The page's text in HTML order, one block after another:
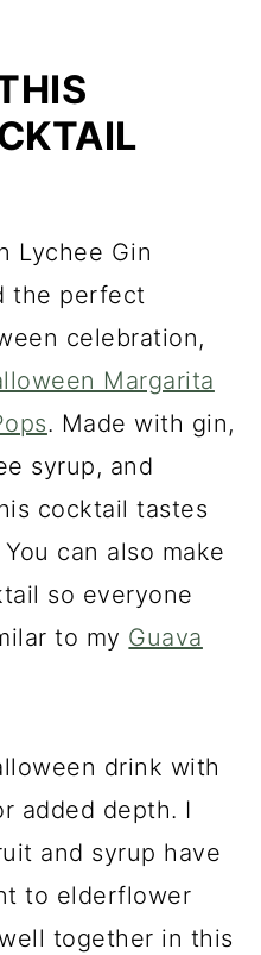
Glass
a
Recipes to
Lychee Gin
the perfect
celebration,
Margarita
. Made with gin,
syrup, and
cocktail tastes
can also make
so everyone
to my Guava
drink with
added depth. I
and syrup have
to elderflower
together in this